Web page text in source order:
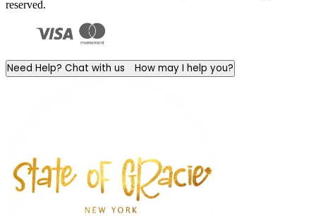
reserved.
Need Help? Chat with us How may I help you?